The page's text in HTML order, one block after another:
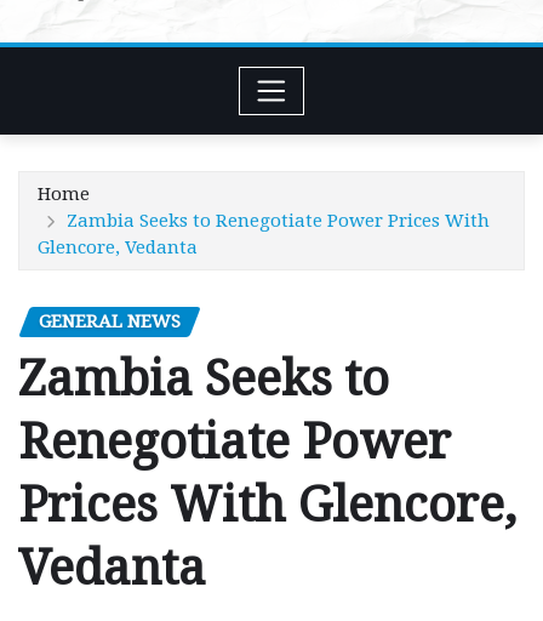
Home
Zambia Seeks to Renegotiate Power Prices With
Glencore, Vedanta
GENERAL NEWS
Zambia Seeks to
Renegotiate Power
Prices With Glencore,
Vedanta